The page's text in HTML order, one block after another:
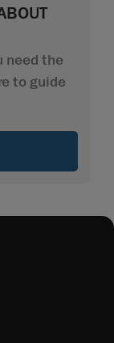
need the
to guide